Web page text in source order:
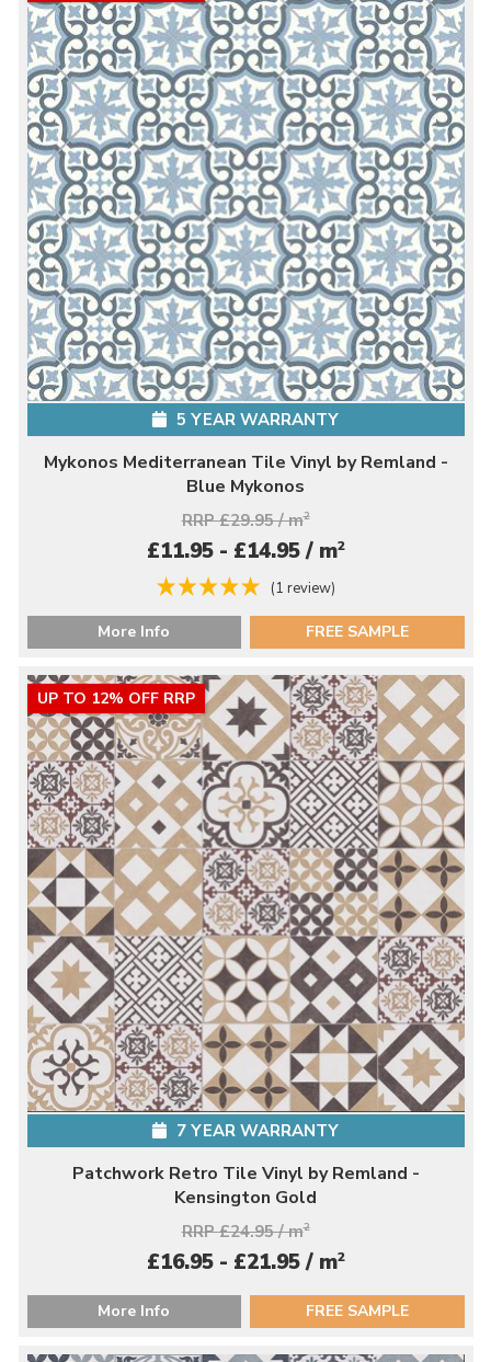
5 YEAR WARRANTY
Mykonos Mediterranean Tile Vinyl by Remland -
Blue Mykonos
RRP £29.95 / m2
£11.95 - £14.95 / m2
(1 review)
More Info FREE SAMPLE
UP TO 12% OFF RRP
7 YEAR WARRANTY
Patchwork Retro Tile Vinyl by Remland -
Kensington Gold
RRP £24.95 / m2
£16.95 - £21.95 / m2
More Info FREE SAMPLE